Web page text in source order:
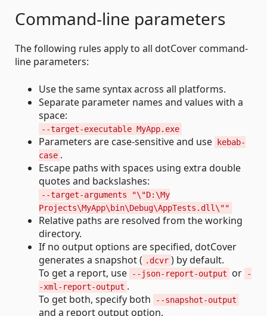
Command-line parameters
The following rules apply to all dotCover command-
line parameters:
Use the same syntax across all platforms.
Separate parameter names and values with a
space:
--target-executable MyApp.exe
Parameters are case-sensitive and use
kebab-
case .
Escape paths with spaces using extra double
quotes and backslashes:
--target-arguments "\"D:\My
Projects\MyApp\bin\Debug\AppTests.dll\""
Relative paths are resolved from the working
directory.
If no output options are specified, dotCover
generates a snapshot ( .dcvr ) by default.
To get a report, use
--json-report-output or
-
-xml-report-output .
To get both, specify both
--snapshot-output
and a report output option.